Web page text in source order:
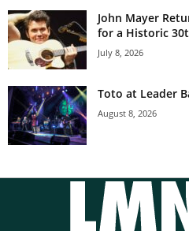
John Mayer
for a Historic
July 8, 2026
Toto at Leader
August 8, 2026